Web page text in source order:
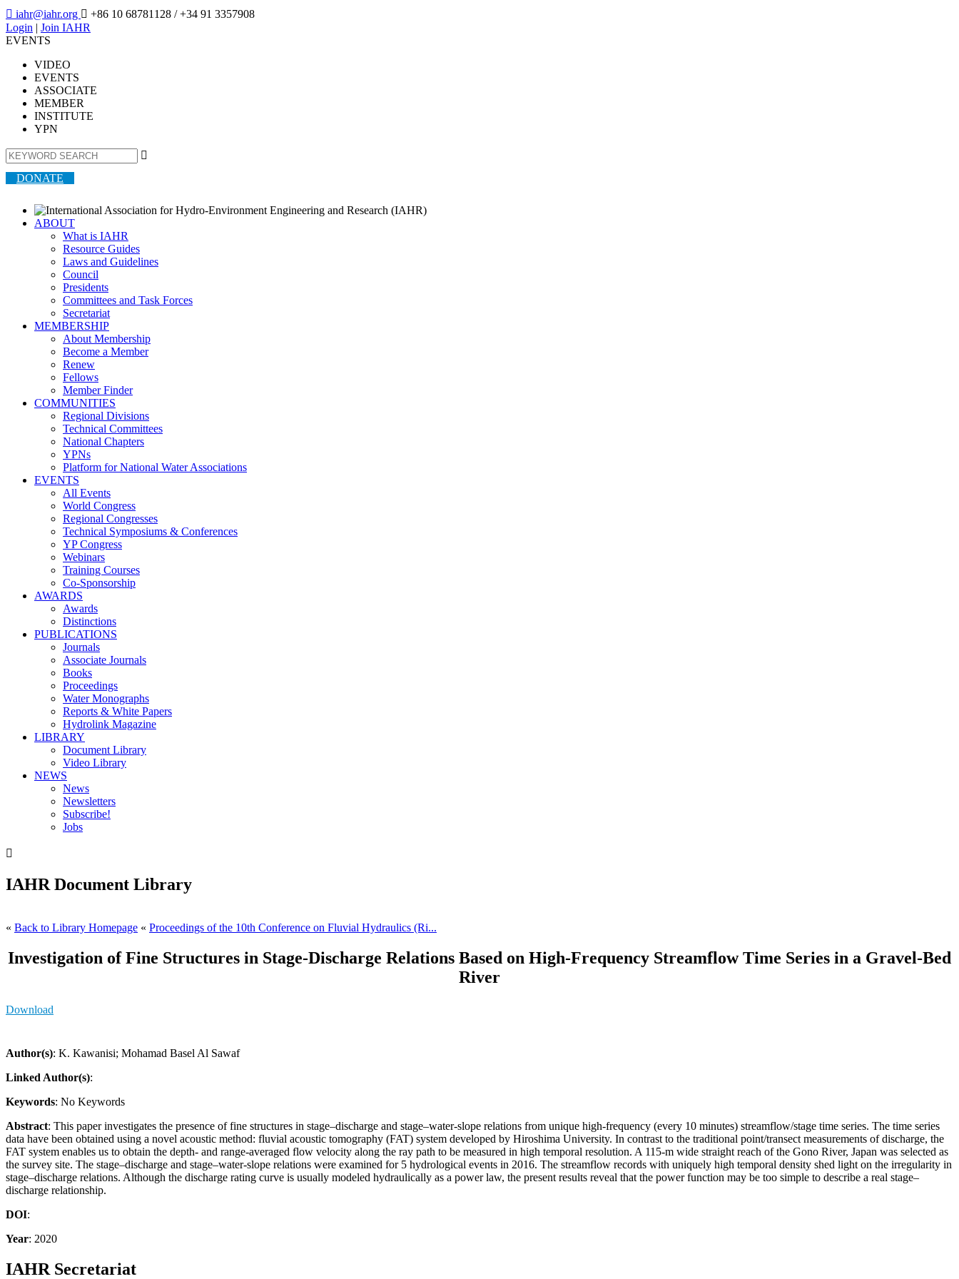
 iahr@iahr.org  +86 10 68781128 / +34 91 3357908
Login | Join IAHR
EVENTS
VIDEO
EVENTS
ASSOCIATE
MEMBER
INSTITUTE
YPN

DONATE
ABOUT
What is IAHR
Resource Guides
Laws and Guidelines
Council
Presidents
Committees and Task Forces
Secretariat
MEMBERSHIP
About Membership
Become a Member
Renew
Fellows
Member Finder
COMMUNITIES
Regional Divisions
Technical Committees
National Chapters
YPNs
Platform for National Water Associations
EVENTS
All Events
World Congress
Regional Congresses
Technical Symposiums & Conferences
YP Congress
Webinars
Training Courses
Co-Sponsorship
AWARDS
Awards
Distinctions
PUBLICATIONS
Journals
Associate Journals
Books
Proceedings
Water Monographs
Reports & White Papers
Hydrolink Magazine
LIBRARY
Document Library
Video Library
NEWS
News
Newsletters
Subscribe!
Jobs

IAHR Document Library
« Back to Library Homepage « Proceedings of the 10th Conference on Fluvial Hydraulics (Ri...
Investigation of Fine Structures in Stage-Discharge Relations Based on High-Frequency Streamflow Time Series in a Gravel-Bed
River
Download
Author(s): K. Kawanisi; Mohamad Basel Al Sawaf
Linked Author(s):
Keywords: No Keywords
Abstract: This paper investigates the presence of fine structures in stage–discharge and stage–water-slope relations from unique high-frequency (every 10 minutes) streamflow/stage time series. The time series
data have been obtained using a novel acoustic method: fluvial acoustic tomography (FAT) system developed by Hiroshima University. In contrast to the traditional point/transect measurements of discharge, the
FAT system enables us to obtain the depth- and range-averaged flow velocity along the ray path to be measured in high temporal resolution. A 115-m wide straight reach of the Gono River, Japan was selected as
the survey site. The stage–discharge and stage–water-slope relations were examined for 5 hydrological events in 2016. The streamflow records with uniquely high temporal density shed light on the irregularity in
stage–discharge relations. Although the discharge rating curve is usually modeled hydraulically as a power law, the present results reveal that the power function may be too simple to describe a real stage–
discharge relationship.
DOI:
Year: 2020
IAHR Secretariat